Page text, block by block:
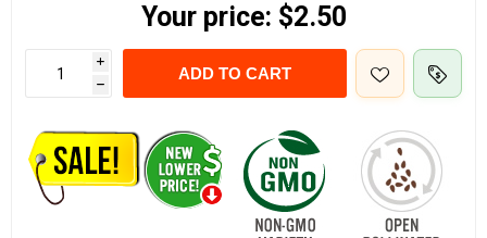
Your price: $2.50
i
h
ADD TO CART